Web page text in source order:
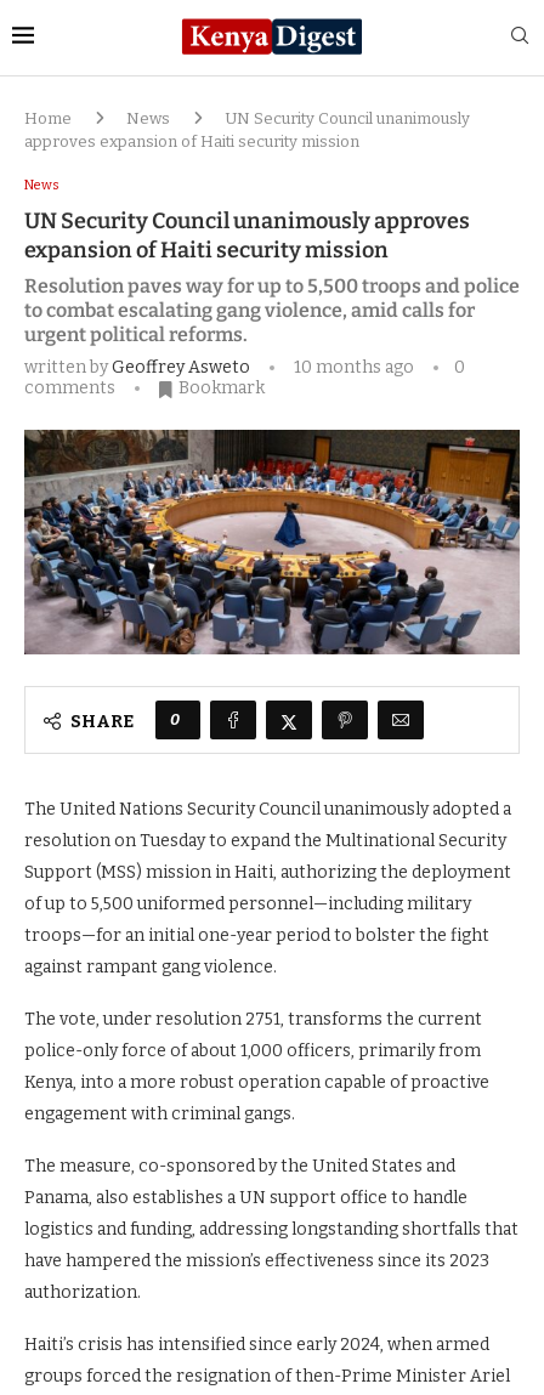
Home News
UN Security Council unanimously
approves expansion of Haiti security mission
News
UN Security Council unanimously approves
expansion of Haiti security mission
Resolution paves way for up to 5,500 troops and police
to combat escalating gang violence, amid calls for
urgent political reforms.
written byGeoffrey Asweto 10 months ago
0
comments
Bookmark
SHARE 0
The United Nations Security Council unanimously adopted a
resolution on Tuesday to expand the Multinational Security
Support (MSS) mission in Haiti, authorizing the deployment
of up to 5,500 uniformed personnel—including military
troops—for an initial one-year period to bolster the fight
against rampant gang violence.
The vote, under resolution 2751, transforms the current
police-only force of about 1,000 officers, primarily from
Kenya, into a more robust operation capable of proactive
engagement with criminal gangs.
The measure, co-sponsored by the United States and
Panama, also establishes a UN support office to handle
logistics and funding, addressing longstanding shortfalls that
have hampered the mission’s effectiveness since its 2023
authorization.
Haiti’s crisis has intensified since early 2024, when armed
groups forced the resignation of then-Prime Minister Ariel